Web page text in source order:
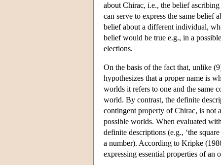
about Chirac, i.e., the belief
can serve to express the same belief
belief about a different individual,
belief would be true e.g., in a
elections.
On the basis of the fact that, unlike
hypothesizes that a proper name is
worlds it refers to one and the same
world. By contrast, the definite
contingent property of Chirac, is not
possible worlds. When evaluated
definite descriptions (e.g., ‘the
a number). According to Kripke
expressing essential properties of an